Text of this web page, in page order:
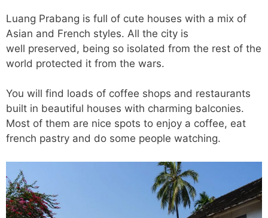
Luang Prabang is full of cute houses with a mix of
Asian and French styles. All the city is
well preserved, being so isolated from the rest of the
world protected it from the wars.
You will find loads of coffee shops and restaurants
built in beautiful houses with charming balconies.
Most of them are nice spots to enjoy a coffee, eat
french pastry and do some people watching.